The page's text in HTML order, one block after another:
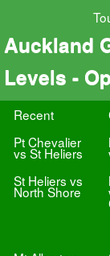
Auckland
Levels -
Recent
Pt Chevalier
vs St Heliers
St Heliers vs
North Shore